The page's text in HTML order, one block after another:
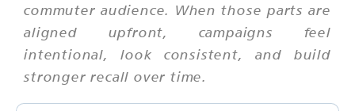
commuter audience. When those parts are
aligned upfront, campaigns feel
intentional, look consistent, and build
stronger recall over time.